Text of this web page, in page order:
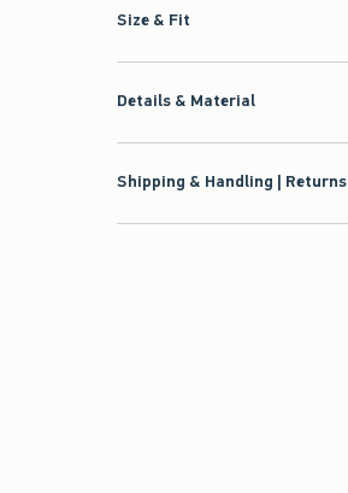
Size & Fit
Details & Material
Shipping & Handling | Returns